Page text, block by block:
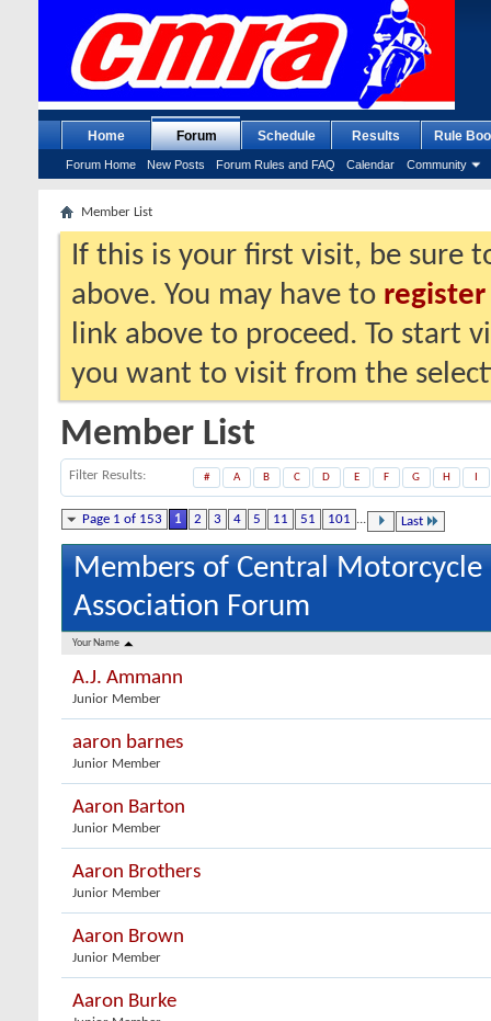
Home Forum
Forum Home New Posts Forum Rules and FAQ Calendar Community
Schedule Results Rule
Member List
If this is your first visit, be sure
above. You may have to register
link above to proceed. To start
you want to visit from the
Member List
Filter Results # A B C D E F G H
Page 1 of 153 1 2 3 4 5 11 51 101 ... Last
Members of Central Motorcycle
Association Forum
Your Name
A.J. Ammann
Junior Member
aaron barnes
Junior Member
Aaron Barton
Junior Member
Aaron Brothers
Junior Member
Aaron Brown
Junior Member
Aaron Burke